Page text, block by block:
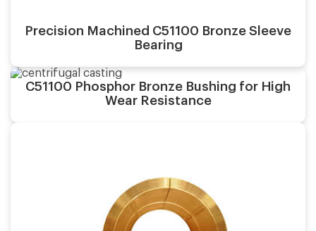
Precision Machined C51100 Bronze Sleeve
Bearing
C51100 Phosphor Bronze Bushing for High
Wear Resistance
Application:
Casting process: